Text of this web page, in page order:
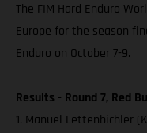
The FIM Hard Enduro
Europe for the season
Enduro on October 7-9.
Results - Round 7, Red
1. Manuel Lettenbichler